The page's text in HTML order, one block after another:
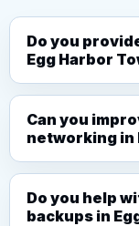
Do you
Egg Harbor
Can you
networking in
Do you help
backups in